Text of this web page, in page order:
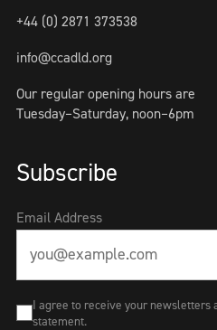
+44 (0) 2871 373538
info@ccadld.org
Our regular opening hours are
Tuesday–Saturday, noon–6pm
Subscribe
Email Address
I agree to receive your newsletters
statement.